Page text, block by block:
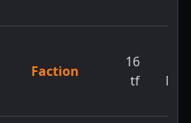
Faction
16
tf
MW